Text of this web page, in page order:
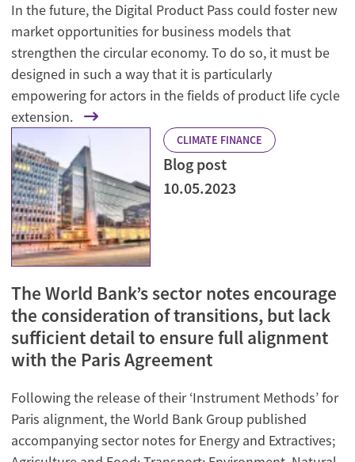
In the future, the Digital Product Pass could foster new
market opportunities for business models that
strengthen the circular economy. To do so, it must be
designed in such a way that it is particularly
empowering for actors in the fields of product life cycle
extension.
CLIMATE FINANCE
Blog post
10.05.2023
The World Bank’s sector notes encourage
the consideration of transitions, but lack
sufficient detail to ensure full alignment
with the Paris Agreement
Following the release of their ‘Instrument Methods’ for
Paris alignment, the World Bank Group published
accompanying sector notes for Energy and Extractives;